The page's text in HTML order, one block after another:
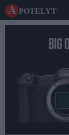
A potelyt